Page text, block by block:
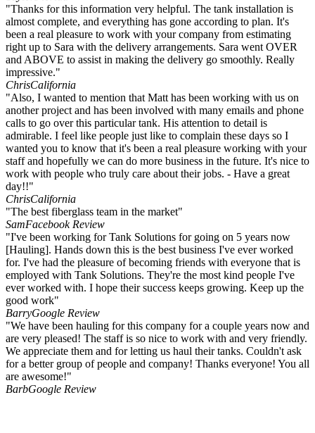
"Thanks for this information very helpful. The tank installation is
almost complete, and everything has gone according to plan. It's
been a real pleasure to work with your company from estimating
right up to Sara with the delivery arrangements. Sara went OVER
and ABOVE to assist in making the delivery go smoothly. Really
impressive."
ChrisCalifornia
"Also, I wanted to mention that Matt has been working with us on
another project and has been involved with many emails and phone
calls to go over this particular tank. His attention to detail is
admirable. I feel like people just like to complain these days so I
wanted you to know that it's been a real pleasure working with your
staff and hopefully we can do more business in the future. It's nice to
work with people who truly care about their jobs. - Have a great
day!!"
ChrisCalifornia
"The best fiberglass team in the market"
SamFacebook Review
"I've been working for Tank Solutions for going on 5 years now
[Hauling]. Hands down this is the best business I've ever worked
for. I've had the pleasure of becoming friends with everyone that is
employed with Tank Solutions. They're the most kind people I've
ever worked with. I hope their success keeps growing. Keep up the
good work"
BarryGoogle Review
"We have been hauling for this company for a couple years now and
are very pleased! The staff is so nice to work with and very friendly.
We appreciate them and for letting us haul their tanks. Couldn't ask
for a better group of people and company! Thanks everyone! You all
are awesome!"
BarbGoogle Review